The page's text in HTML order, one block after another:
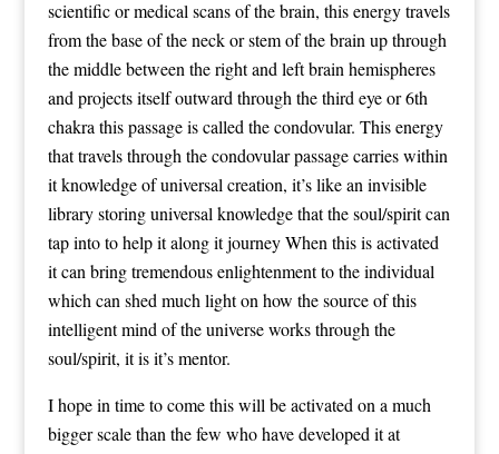
scientific or medical scans of the brain, this energy travels
from the base of the neck or stem of the brain up through
the middle between the right and left brain hemispheres
and projects itself outward through the third eye or 6th
chakra this passage is called the condovular. This energy
that travels through the condovular passage carries within
it knowledge of universal creation, it’s like an invisible
library storing universal knowledge that the soul/spirit can
tap into to help it along it journey When this is activated
it can bring tremendous enlightenment to the individual
which can shed much light on how the source of this
intelligent mind of the universe works through the
soul/spirit, it is it’s mentor.
I hope in time to come this will be activated on a much
bigger scale than the few who have developed it at